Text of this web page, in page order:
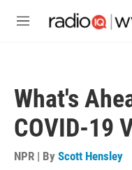
M
What's
COVID-19
NPR | By Scott Hensley